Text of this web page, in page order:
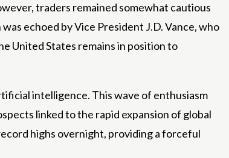
traders remained somewhat cautious
echoed by Vice President J.D. Vance, who
United States remains in position to
intelligence. This wave of enthusiasm
linked to the rapid expansion of global
highs overnight, providing a forceful